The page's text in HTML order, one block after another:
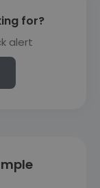
for?
alert